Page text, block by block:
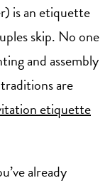
is an etiquette
skip. No one
and assembly
are
etiquette
already